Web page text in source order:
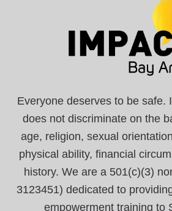
Everyone deserves to be safe.
does not discriminate on the
age, religion, sexual
physical ability, financial
history. We are a 501(c)(3)
3123451) dedicated to
empowerment training to